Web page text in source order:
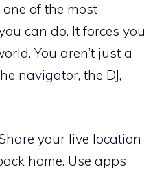
of the most
can do. It forces you
You aren’t just a
navigator, the DJ,
your live location
home. Use apps